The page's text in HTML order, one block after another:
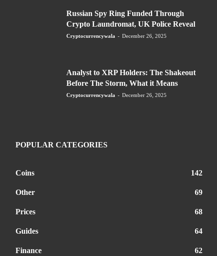
Russian Spy Ring Funded Through
Crypto Laundromat, UK Police Reveal
Cryptocurrencywala - December 26, 2025
Analyst to XRP Holders: The Shakeout
Before The Storm, What it Means
Cryptocurrencywala - December 26, 2025
POPULAR CATEGORIES
Coins 142
Other 69
Prices 68
Guides 64
Finance 62